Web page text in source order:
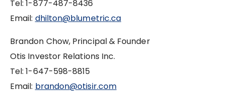
Tel: 1-877-487-8436
Email: dhilton@blumetric.ca
Brandon Chow, Principal & Founder
Otis Investor Relations Inc.
Tel: ‪1-647-598-8815
Email: brandon@otisir.com